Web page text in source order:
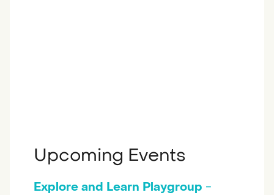
Upcoming Events
Explore and Learn Playgroup -